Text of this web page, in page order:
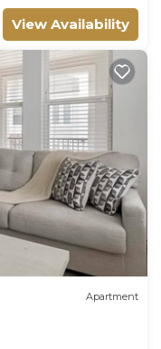
View Availability
Apartment